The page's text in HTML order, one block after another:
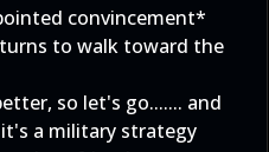
convincement*
to walk toward the
so let's go....... and
a military strategy